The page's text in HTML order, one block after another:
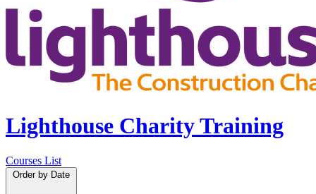
Lighthouse Charity Training
Courses List
Order by Date